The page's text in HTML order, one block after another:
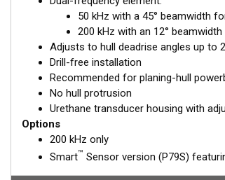
50 kHz with a 45° beamwidth
200 kHz with an 12°
Adjusts to hull deadrise angles up to
Drill-free installation
Recommended for planing-hull
No hull protrusion
Urethane transducer housing with
Options
200 kHz only
Smart™ Sensor version (P79S)